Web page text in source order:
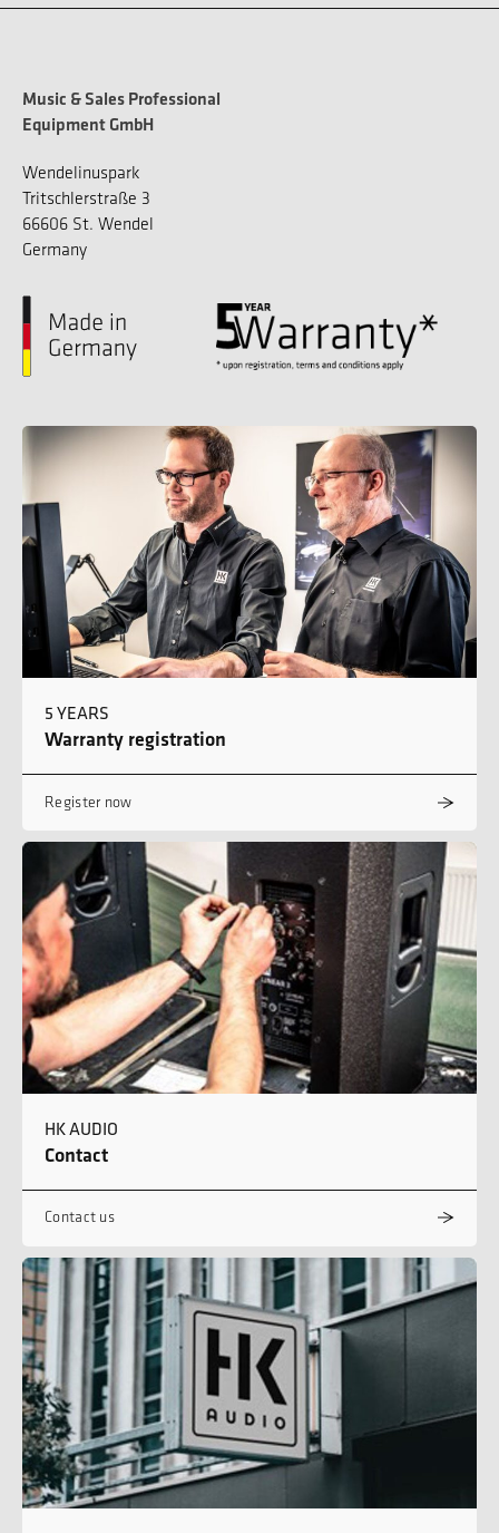
Music & Sales Professional
Equipment GmbH
Wendelinuspark
Tritschlerstraße 3
66606 St. Wendel
Germany
5 YEARS
Warranty registration
Register now
HK AUDIO
Contact
Contact us